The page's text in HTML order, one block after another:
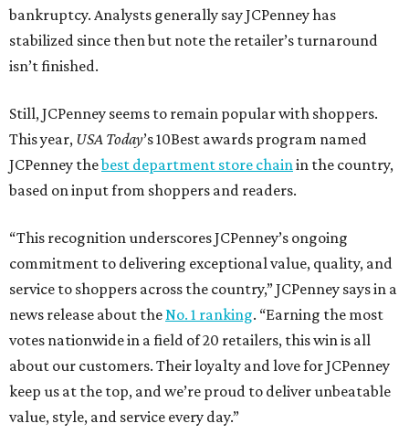
bankruptcy. Analysts generally say JCPenney has
stabilized since then but note the retailer’s turnaround
isn’t finished.
Still, JCPenney seems to remain popular with shoppers.
This year, USA Today’s 10Best awards program named
JCPenney thebest department store chainin the country,
based on input from shoppers and readers.
“This recognition underscores JCPenney’s ongoing
commitment to delivering exceptional value, quality, and
service to shoppers across the country,” JCPenney says in a
news release about theNo. 1 ranking. “Earning the most
votes nationwide in a field of 20 retailers, this win is all
about our customers. Their loyalty and love for JCPenney
keep us at the top, and we’re proud to deliver unbeatable
value, style, and service every day.”